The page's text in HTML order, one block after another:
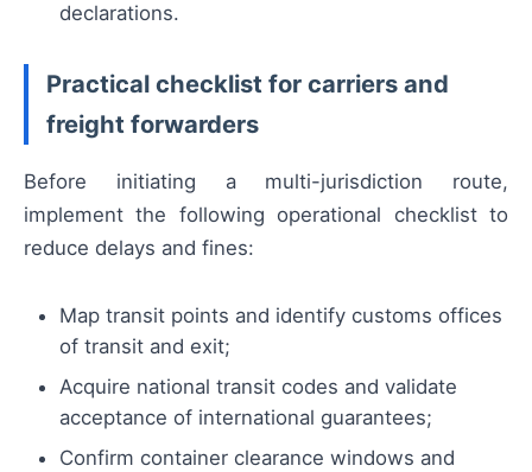
declarations.
Practical checklist for carriers and
freight forwarders
Before initiating a multi-jurisdiction route,
implement the following operational checklist to
reduce delays and fines:
Map transit points and identify customs offices
of transit and exit;
Acquire national transit codes and validate
acceptance of international guarantees;
Confirm container clearance windows and